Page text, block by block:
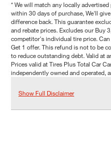
* We will match any locally
within 30 days of purchase, We'll
difference back. This guarantee
and rebate prices. Excludes our Buy
competitor's individual tire price.
Get 1 offer. This refund is not to be
to reduce outstanding debt. Valid at
Prices valid at Tires Plus Total Car
independently owned and operated,
Show Full Disclaimer